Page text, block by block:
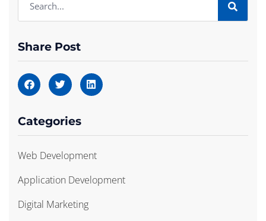
Share Post
Categories
Web Development
Application Development
Digital Marketing